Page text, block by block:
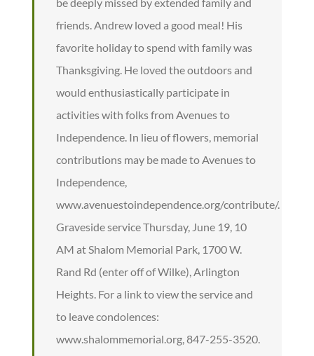
be deeply missed by extended family and
friends. Andrew loved a good meal! His
favorite holiday to spend with family was
Thanksgiving. He loved the outdoors and
would enthusiastically participate in
activities with folks from Avenues to
Independence. In lieu of flowers, memorial
contributions may be made to Avenues to
Independence,
www.avenuestoindependence.org/contribute/.
Graveside service Thursday, June 19, 10
AM at Shalom Memorial Park, 1700 W.
Rand Rd (enter off of Wilke), Arlington
Heights. For a link to view the service and
to leave condolences:
www.shalommemorial.org, 847-255-3520.